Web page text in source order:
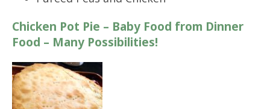
Chicken Pot Pie – Baby Food from Dinner
Food – Many Possibilities!